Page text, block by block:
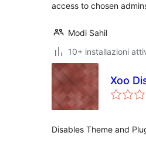
access to chosen
Modi Sahil
10+ installazioni
Xoo
Disables Theme and